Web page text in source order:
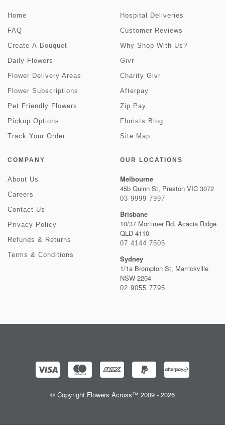
Home
FAQ
Create-A-Bouquet
Daily Flowers
Flower Delivery Areas
Flower Subscriptions
Pet Friendly Flowers
Pickup Options
Track Your Order
Hospital Deliveries
Customer Reviews
Why Shop With Us?
Givr
Charity Givr
Afterpay
Zip Pay
Florists Blog
Site Map
COMPANY
About Us
Careers
Contact Us
Privacy Policy
Refunds & Returns
Terms & Conditions
OUR LOCATIONS
Melbourne
45b Quinn St, Preston VIC 3072
03 9999 7997
Brisbane
10/37 Mortimer Rd, Acacia Ridge
QLD 4110
07 4144 7505
Sydney
1/1a Brompton St, Marrickville
NSW 2204
02 9055 7795
© Copyright Flowers Across™ 2009 - 2026